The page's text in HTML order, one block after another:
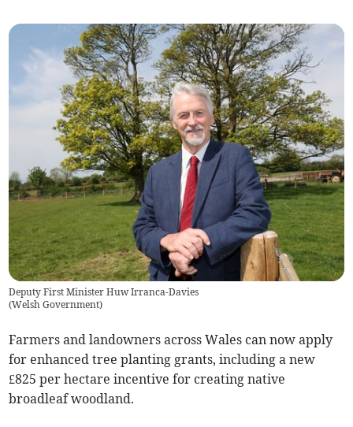
Deputy First Minister Huw Irranca-Davies
(Welsh Government)
Farmers and landowners across Wales can now apply
for enhanced tree planting grants, including a new
£825 per hectare incentive for creating native
broadleaf woodland.